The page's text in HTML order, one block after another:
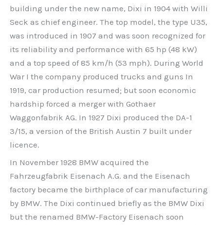
building under the new name, Dixi in 1904 with Willi
Seck as chief engineer. The top model, the type U35,
was introduced in 1907 and was soon recognized for
its reliability and performance with 65 hp (48 kW)
and a top speed of 85 km/h (53 mph). During World
War I the company produced trucks and guns In
1919, car production resumed; but soon economic
hardship forced a merger with Gothaer
Waggonfabrik AG. In 1927 Dixi produced the DA-1
3/15, a version of the British Austin 7 built under
licence.
In November 1928 BMW acquired the
Fahrzeugfabrik Eisenach A.G. and the Eisenach
factory became the birthplace of car manufacturing
by BMW. The Dixi continued briefly as the BMW Dixi
but the renamed BMW-Factory Eisenach soon